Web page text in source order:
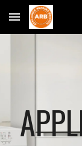
Skip to main